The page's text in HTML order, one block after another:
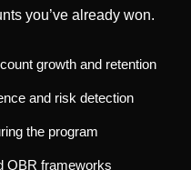
you’ve already won.
growth and retention
and risk detection
the program
QBR frameworks